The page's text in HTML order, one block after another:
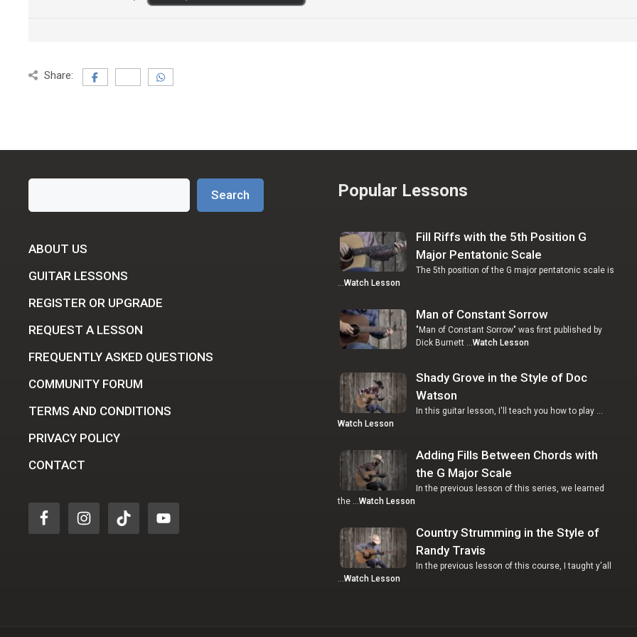
Share:
Search
ABOUT US
GUITAR LESSONS
REGISTER OR UPGRADE
REQUEST A LESSON
FREQUENTLY ASKED QUESTIONS
COMMUNITY FORUM
TERMS AND CONDITIONS
PRIVACY POLICY
CONTACT
Popular Lessons
Fill Riffs with the 5th Position G
Major Pentatonic Scale
The 5th position of the G major pentatonic scale is
…Watch Lesson
Man of Constant Sorrow
"Man of Constant Sorrow" was first published by
Dick Burnett …Watch Lesson
Shady Grove in the Style of Doc
Watson
In this guitar lesson, I'll teach you how to play …
Watch Lesson
Adding Fills Between Chords with
the G Major Scale
In the previous lesson of this series, we learned
the …Watch Lesson
Country Strumming in the Style of
Randy Travis
In the previous lesson of this course, I taught y'all
…Watch Lesson